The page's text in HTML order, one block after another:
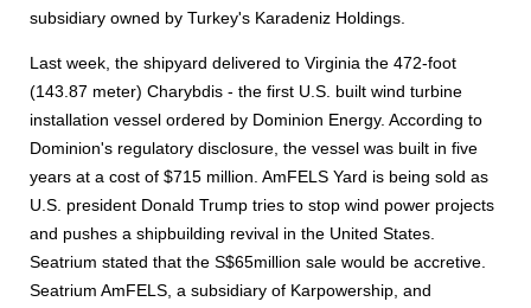
subsidiary owned by Turkey's Karadeniz Holdings.
Last week, the shipyard delivered to Virginia the 472-foot
(143.87 meter) Charybdis - the first U.S. built wind turbine
installation vessel ordered by Dominion Energy. According to
Dominion's regulatory disclosure, the vessel was built in five
years at a cost of $715 million. AmFELS Yard is being sold as
U.S. president Donald Trump tries to stop wind power projects
and pushes a shipbuilding revival in the United States.
Seatrium stated that the S$65million sale would be accretive.
Seatrium AmFELS, a subsidiary of Karpowership, and